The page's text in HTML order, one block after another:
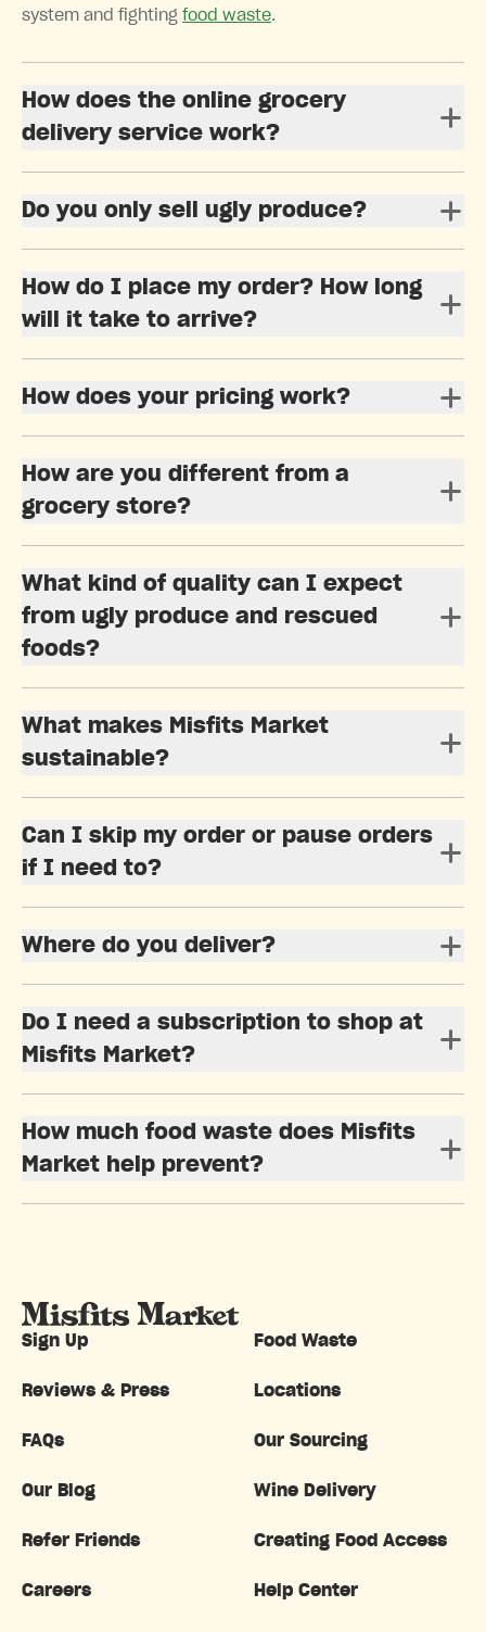
system and fighting food waste.
How does the online grocery
delivery service work?
Do you only sell ugly produce?
How do I place my order? How long
will it take to arrive?
How does your pricing work?
How are you different from a
grocery store?
What kind of quality can I expect
from ugly produce and rescued
foods?
What makes Misfits Market
sustainable?
Can I skip my order or pause orders
if I need to?
Where do you deliver?
Do I need a subscription to shop at
Misfits Market?
How much food waste does Misfits
Market help prevent?
Sign Up Food Waste
Reviews & Press Locations
FAQs Our Sourcing
Our Blog Wine Delivery
Refer Friends Creating Food Access
Careers Help Center